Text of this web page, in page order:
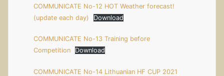
COMMUNICATE No-12 HOT Weather forecast!
(update each day)
Download
COMMUNICATE No-13 Training before
Competition
Download
COMMUNICATE No-14 Lithuanian HF CUP 2021